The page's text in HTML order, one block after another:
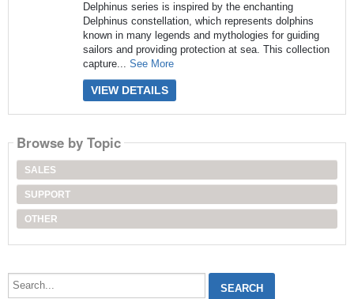
Delphinus series is inspired by the enchanting
Delphinus constellation, which represents dolphins
known in many legends and mythologies for guiding
sailors and providing protection at sea. This collection
capture... See More
VIEW DETAILS
Browse by Topic
SALES
SUPPORT
OTHER
Search...